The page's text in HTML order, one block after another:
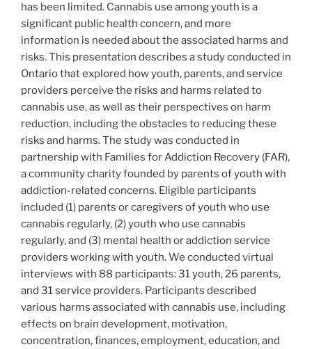
has been limited. Cannabis use among youth is a
significant public health concern, and more
information is needed about the associated harms and
risks. This presentation describes a study conducted in
Ontario that explored how youth, parents, and service
providers perceive the risks and harms related to
cannabis use, as well as their perspectives on harm
reduction, including the obstacles to reducing these
risks and harms. The study was conducted in
partnership with Families for Addiction Recovery (FAR),
a community charity founded by parents of youth with
addiction-related concerns. Eligible participants
included (1) parents or caregivers of youth who use
cannabis regularly, (2) youth who use cannabis
regularly, and (3) mental health or addiction service
providers working with youth. We conducted virtual
interviews with 88 participants: 31 youth, 26 parents,
and 31 service providers. Participants described
various harms associated with cannabis use, including
effects on brain development, motivation,
concentration, finances, employment, education, and